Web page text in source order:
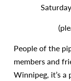
People of the
members and
Winnipeg, it’s